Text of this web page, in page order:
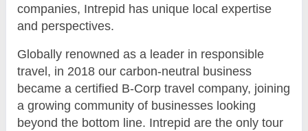
companies, Intrepid has unique local expertise
and perspectives.
Globally renowned as a leader in responsible
travel, in 2018 our carbon-neutral business
became a certified B-Corp travel company, joining
a growing community of businesses looking
beyond the bottom line. Intrepid are the only tour